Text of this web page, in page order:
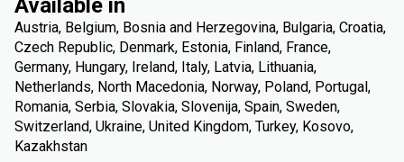
Available in
Austria, Belgium, Bosnia and Herzegovina, Bulgaria, Croatia,
Czech Republic, Denmark, Estonia, Finland, France,
Germany, Hungary, Ireland, Italy, Latvia, Lithuania,
Netherlands, North Macedonia, Norway, Poland, Portugal,
Romania, Serbia, Slovakia, Slovenija, Spain, Sweden,
Switzerland, Ukraine, United Kingdom, Turkey, Kosovo,
Kazakhstan